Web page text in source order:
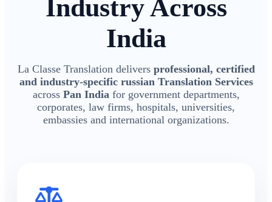
Industry Across
India
La Classe Translation delivers professional, certified
and industry-specific russian Translation Services
across Pan India for government departments,
corporates, law firms, hospitals, universities,
embassies and international organizations.